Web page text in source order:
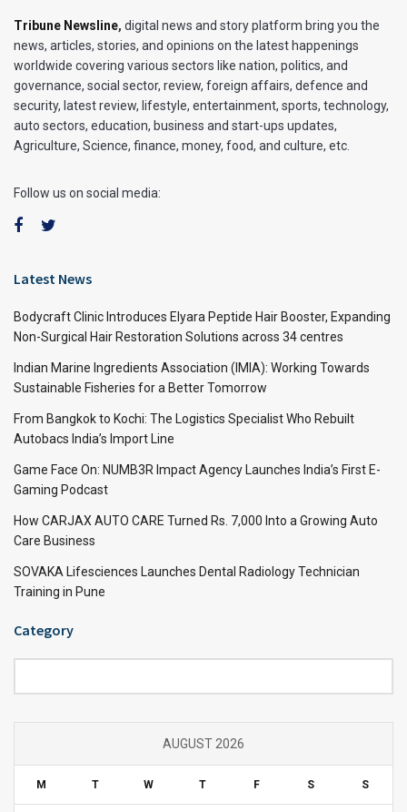
Tribune Newsline, digital news and story platform bring you the
news, articles, stories, and opinions on the latest happenings
worldwide covering various sectors like nation, politics, and
governance, social sector, review, foreign affairs, defence and
security, latest review, lifestyle, entertainment, sports, technology,
auto sectors, education, business and start-ups updates,
Agriculture, Science, finance, money, food, and culture, etc.
Follow us on social media:
Latest News
Bodycraft Clinic Introduces Elyara Peptide Hair Booster, Expanding
Non-Surgical Hair Restoration Solutions across 34 centres
Indian Marine Ingredients Association (IMIA): Working Towards
Sustainable Fisheries for a Better Tomorrow
From Bangkok to Kochi: The Logistics Specialist Who Rebuilt
Autobacs India’s Import Line
Game Face On: NUMB3R Impact Agency Launches India’s First E-
Gaming Podcast
How CARJAX AUTO CARE Turned Rs. 7,000 Into a Growing Auto
Care Business
SOVAKA Lifesciences Launches Dental Radiology Technician
Training in Pune
Category
AUGUST 2026
M T W T F S S